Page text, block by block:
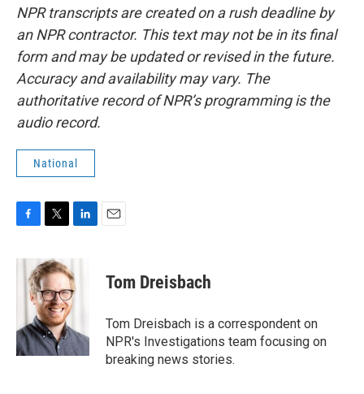
NPR transcripts are created on a rush deadline by
an NPR contractor. This text may not be in its final
form and may be updated or revised in the future.
Accuracy and availability may vary. The
authoritative record of NPR’s programming is the
audio record.
National
c
k
i
t
t
e
r
n
k
e
d
n
Tom Dreisbach
Tom Dreisbach is a correspondent on
NPR's Investigations team focusing on
breaking news stories.